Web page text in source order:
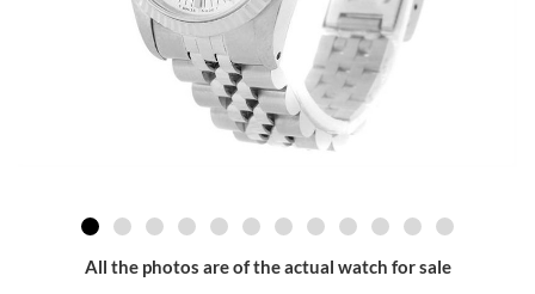
All the photos are of the actual watch for sale